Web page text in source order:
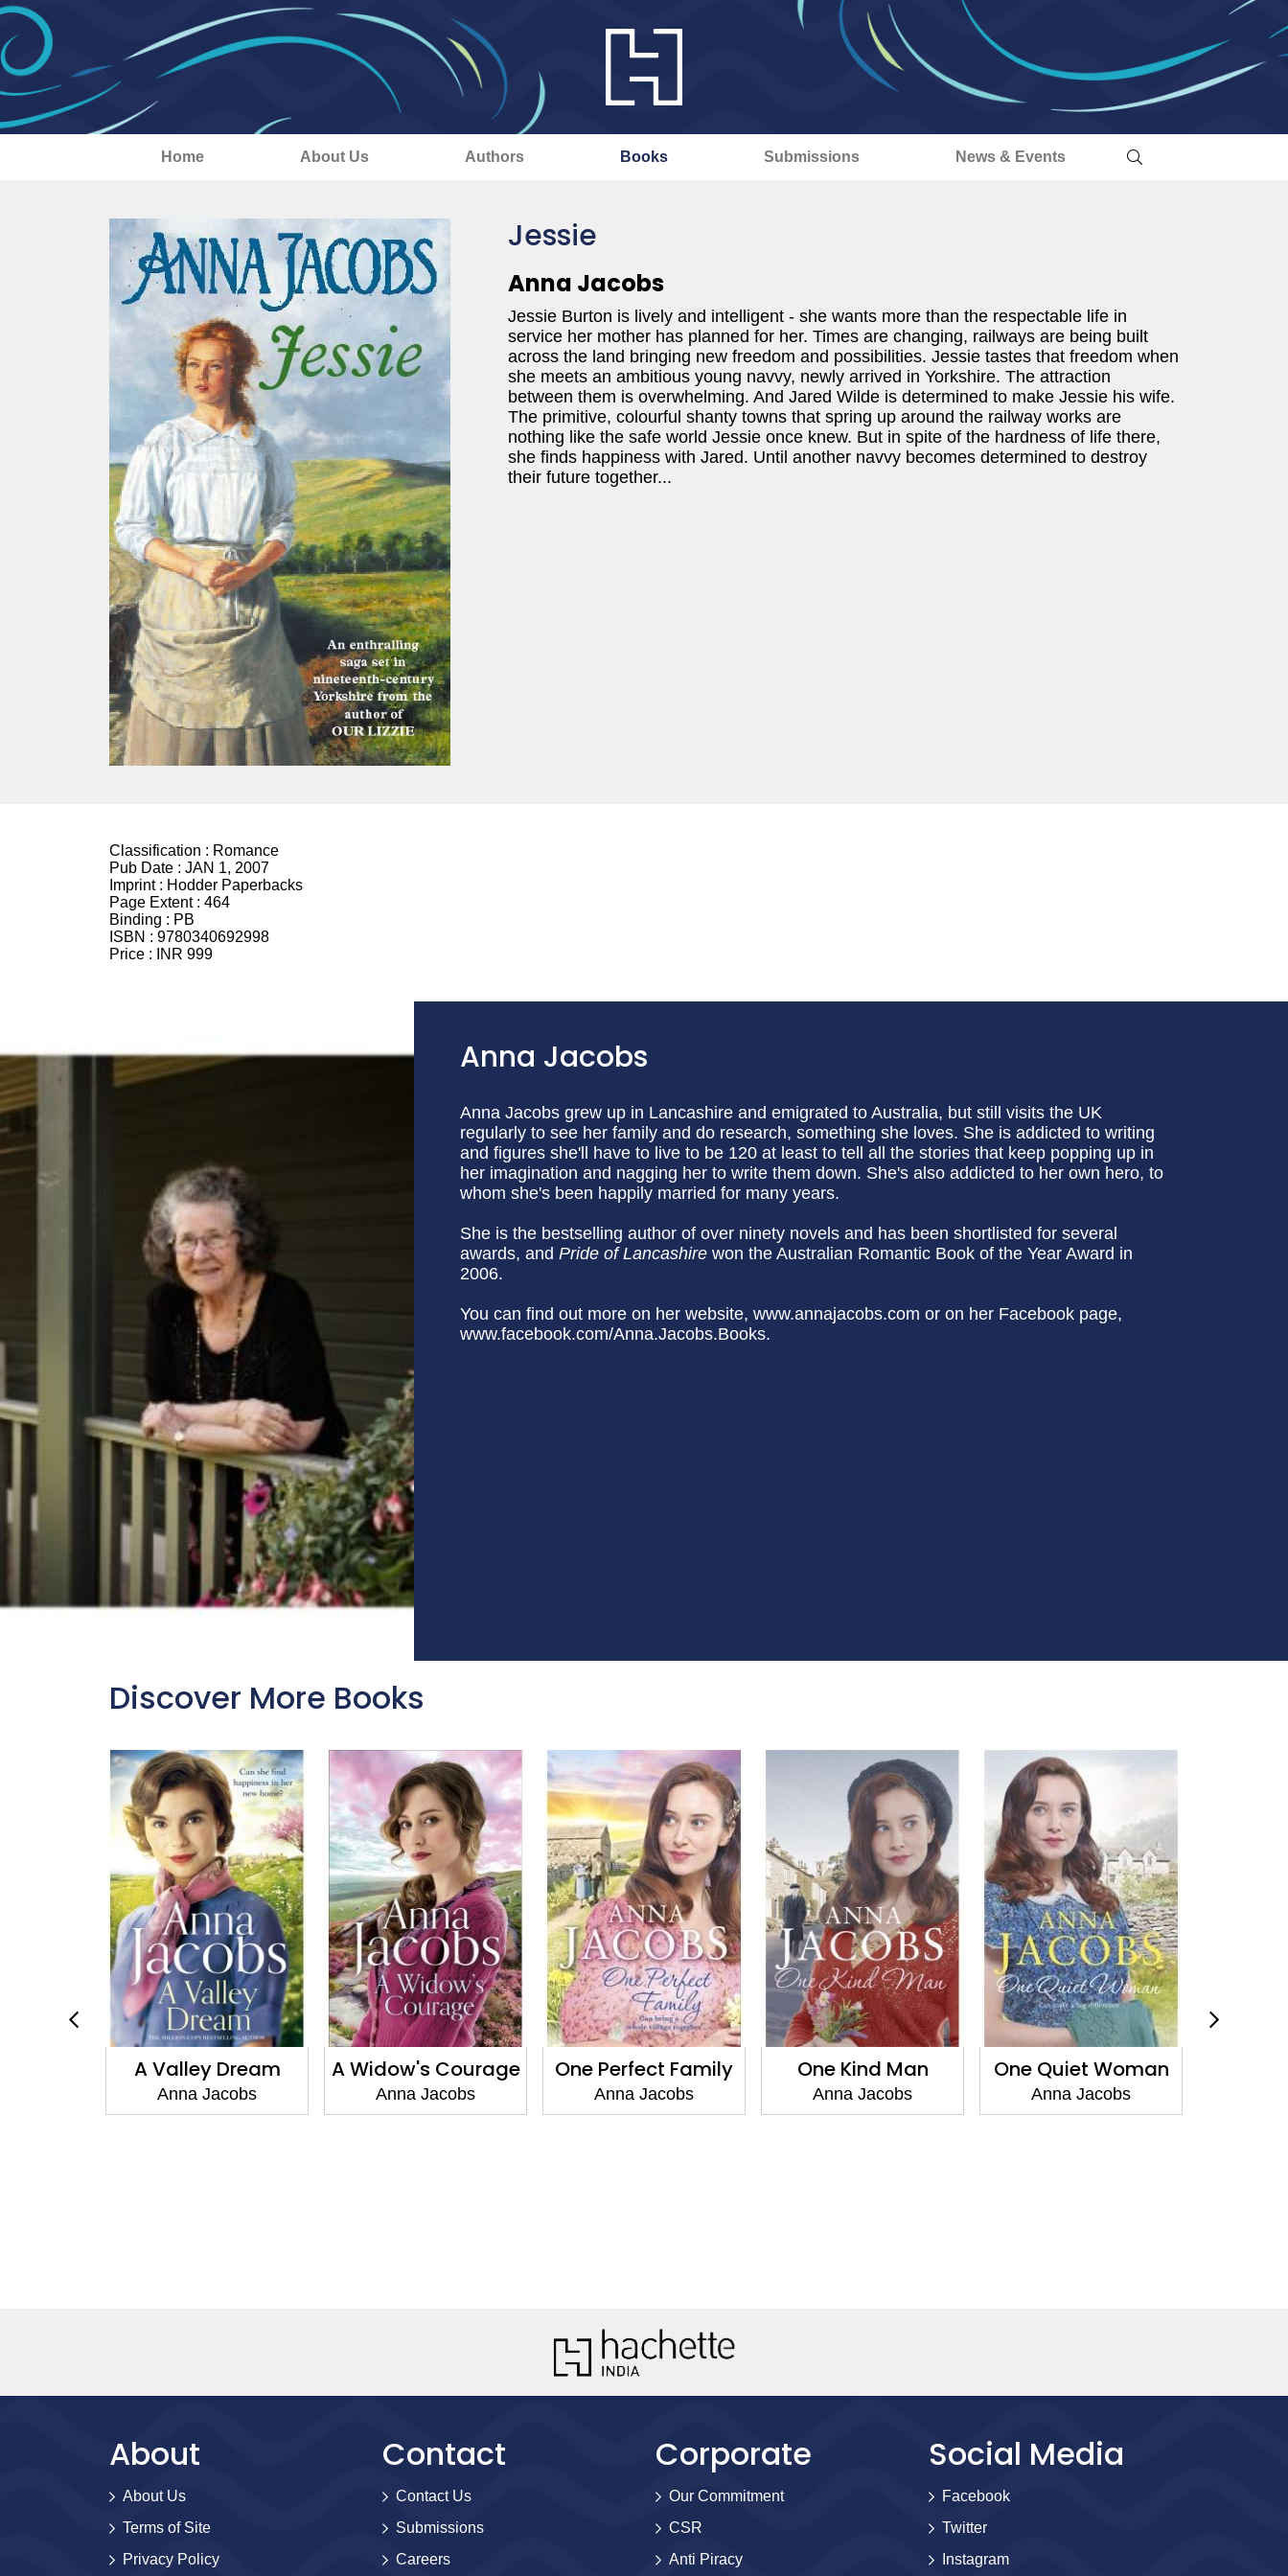
Home About Us Authors Books Submissions News & Events
Jessie
Anna Jacobs
Jessie Burton is lively and intelligent - she wants more than the respectable life in
service her mother has planned for her. Times are changing, railways are being built
across the land bringing new freedom and possibilities. Jessie tastes that freedom when
she meets an ambitious young navvy, newly arrived in Yorkshire. The attraction
between them is overwhelming. And Jared Wilde is determined to make Jessie his wife.
The primitive, colourful shanty towns that spring up around the railway works are
nothing like the safe world Jessie once knew. But in spite of the hardness of life there,
she finds happiness with Jared. Until another navvy becomes determined to destroy
their future together...
Classification : Romance
Pub Date : JAN 1, 2007
Imprint : Hodder Paperbacks
Page Extent : 464
Binding : PB
ISBN : 9780340692998
Price :
INR 999
Anna Jacobs
Anna Jacobs grew up in Lancashire and emigrated to Australia, but still visits the UK
regularly to see her family and do research, something she loves. She is addicted to writing
and figures she'll have to live to be 120 at least to tell all the stories that keep popping up in
her imagination and nagging her to write them down. She's also addicted to her own hero, to
whom she's been happily married for many years.
She is the bestselling author of over ninety novels and has been shortlisted for several
awards, and Pride of Lancashire won the Australian Romantic Book of the Year Award in
2006.
You can find out more on her website, www.annajacobs.com or on her Facebook page,
www.facebook.com/Anna.Jacobs.Books.
Discover More Books
A Valley Dream
Anna Jacobs
A Widow's Courage
Anna Jacobs
One Perfect Family
Anna Jacobs
One Kind Man
Anna Jacobs
One Quiet Woman
Anna Jacobs
About
About Us
Terms of Site
Privacy Policy
Contact
Contact Us
Submissions
Careers
Corporate
Our Commitment
CSR
Anti Piracy
Social Media
Facebook
Twitter
Instagram